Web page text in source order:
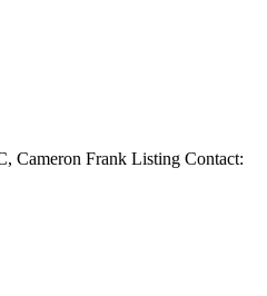
Cameron Frank Listing Contact: